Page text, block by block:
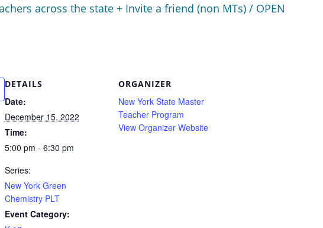
across the state + Invite a friend (non MTs) / OPEN
DETAILS
Date:
December 15, 2022
Time:
5:00 pm - 6:30 pm
Series:
New York Green
Chemistry PLT
Event Category:
ORGANIZER
New York State Master
Teacher Program
View Organizer Website